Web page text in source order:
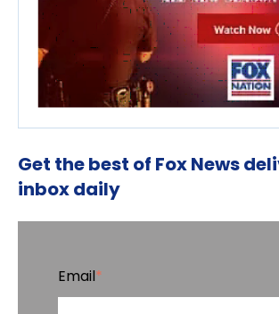
Get the best of Fox News
inbox daily
Email*